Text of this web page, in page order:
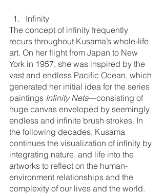
Infinity
The concept of infinity frequently
recurs throughout Kusama’s whole-life
art. On her flight from Japan to New
York in 1957, she was inspired by the
vast and endless Pacific Ocean, which
generated her initial idea for the series
paintings Infinity Nets—consisting of
huge canvas enveloped by seemingly
endless and infinite brush strokes. In
the following decades, Kusama
continues the visualization of infinity by
integrating nature, and life into the
artworks to reflect on the human-
environment relationships and the
complexity of our lives and the world.